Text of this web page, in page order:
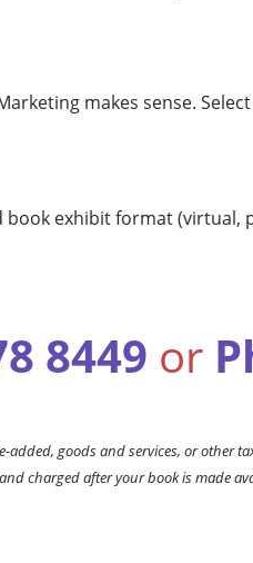
makes sense.
exhibit format
8449 or
goods and services, or other
charged after your book is made